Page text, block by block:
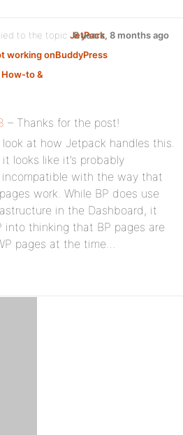
to the topic JetPack
working onBuddyPress
How-to &
8 years, 8 months ago
– Thanks for the post!
look at how Jetpack handles this.
looks like it’s probably
incompatible with the way that
work. While BP does use
in the Dashboard, it
into thinking that BP pages are
pages at the time…